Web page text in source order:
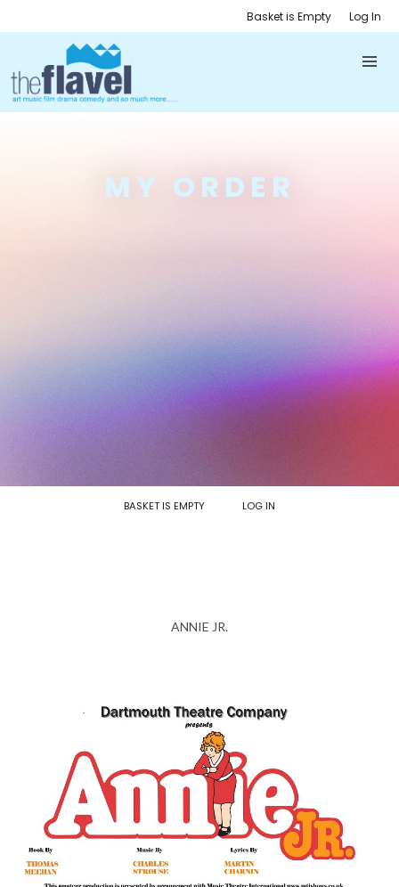
Basket is Empty Log In
MY ORDER
BASKET IS EMPTY LOG IN
ANNIE JR.